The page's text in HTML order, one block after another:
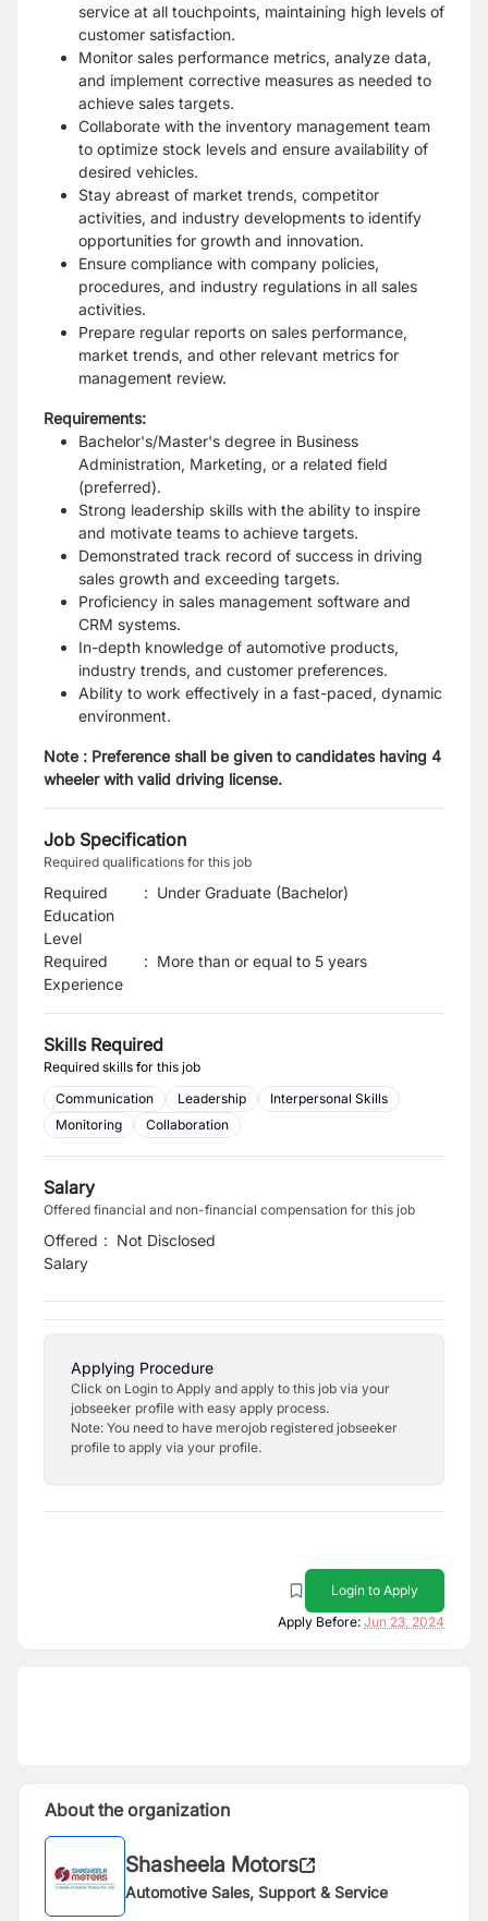
service at all touchpoints, maintaining high levels of
customer satisfaction.
Monitor sales performance metrics, analyze data,
and implement corrective measures as needed to
achieve sales targets.
Collaborate with the inventory management team
to optimize stock levels and ensure availability of
desired vehicles.
Stay abreast of market trends, competitor
activities, and industry developments to identify
opportunities for growth and innovation.
Ensure compliance with company policies,
procedures, and industry regulations in all sales
activities.
Prepare regular reports on sales performance,
market trends, and other relevant metrics for
management review.
Requirements:
Bachelor's/Master's degree in Business
Administration, Marketing, or a related field
(preferred).
Strong leadership skills with the ability to inspire
and motivate teams to achieve targets.
Demonstrated track record of success in driving
sales growth and exceeding targets.
Proficiency in sales management software and
CRM systems.
In-depth knowledge of automotive products,
industry trends, and customer preferences.
Ability to work effectively in a fast-paced, dynamic
environment.
Note : Preference shall be given to candidates having 4
wheeler with valid driving license.
Job Specification
Required qualifications for this job
Required
Education
Level
: Under Graduate (Bachelor)
Required
Experience
: More than or equal to 5 years
Skills Required
Required skills for this job
Communication
Leadership
Interpersonal Skills
Monitoring
Collaboration
Salary
Offered financial and non-financial compensation for this job
Offered
Salary
: Not Disclosed
Applying Procedure
Click on Login to Apply and apply to this job via your
jobseeker profile with easy apply process.
Note: You need to have merojob registered jobseeker
profile to apply via your profile.
Login to Apply
Apply Before: Jun 23, 2024
About the organization
Shasheela Motors
Automotive Sales, Support & Service